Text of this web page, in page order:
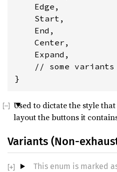
    Edge,
    Start,
    End,
    Center,
    Expand,
// some variants
}
Used to dictate the style
layout the buttons it
Variants (Non-
This enum is marked